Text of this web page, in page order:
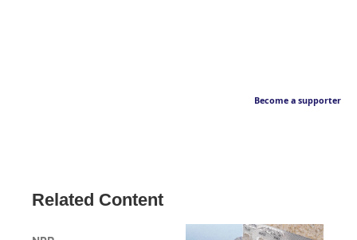
Become a supporter
Related Content